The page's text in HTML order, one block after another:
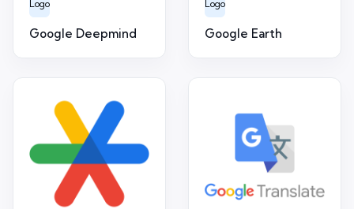
Logo
Google Deepmind
Logo
Google Earth